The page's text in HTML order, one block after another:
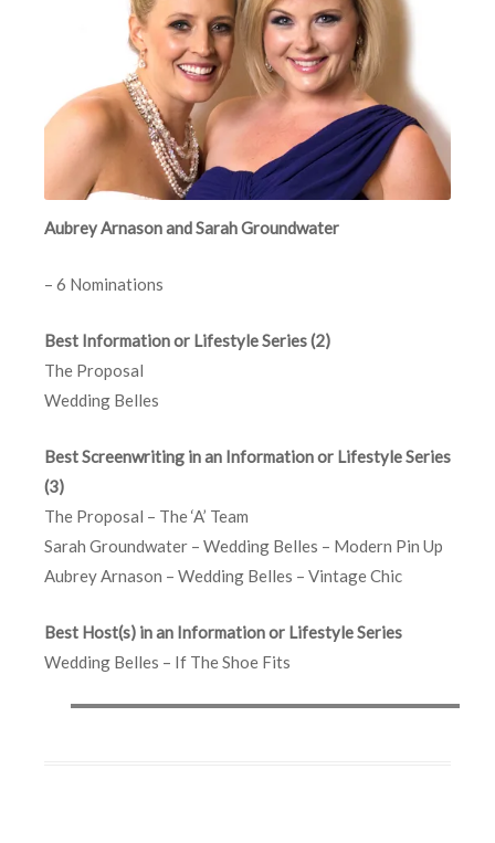
Aubrey Arnason and Sarah Groundwater
– 6 Nominations
Best Information or Lifestyle Series (2)
The Proposal
Wedding Belles
Best Screenwriting in an Information or Lifestyle Series
(3)
The Proposal – The ‘A’ Team
Sarah Groundwater – Wedding Belles – Modern Pin Up
Aubrey Arnason – Wedding Belles – Vintage Chic
Best Host(s) in an Information or Lifestyle Series
Wedding Belles – If The Shoe Fits